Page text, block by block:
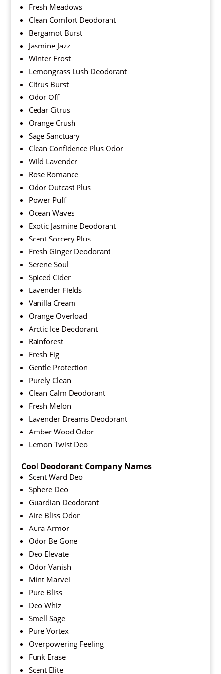
Fresh Meadows
Clean Comfort Deodorant
Bergamot Burst
Jasmine Jazz
Winter Frost
Lemongrass Lush Deodorant
Citrus Burst
Odor Off
Cedar Citrus
Orange Crush
Sage Sanctuary
Clean Confidence Plus Odor
Wild Lavender
Rose Romance
Odor Outcast Plus
Power Puff
Ocean Waves
Exotic Jasmine Deodorant
Scent Sorcery Plus
Fresh Ginger Deodorant
Serene Soul
Spiced Cider
Lavender Fields
Vanilla Cream
Orange Overload
Arctic Ice Deodorant
Rainforest
Fresh Fig
Gentle Protection
Purely Clean
Clean Calm Deodorant
Fresh Melon
Lavender Dreams Deodorant
Amber Wood Odor
Lemon Twist Deo
Cool Deodorant Company Names
Scent Ward Deo
Sphere Deo
Guardian Deodorant
Aire Bliss Odor
Aura Armor
Odor Be Gone
Deo Elevate
Odor Vanish
Mint Marvel
Pure Bliss
Deo Whiz
Smell Sage
Pure Vortex
Overpowering Feeling
Funk Erase
Scent Elite